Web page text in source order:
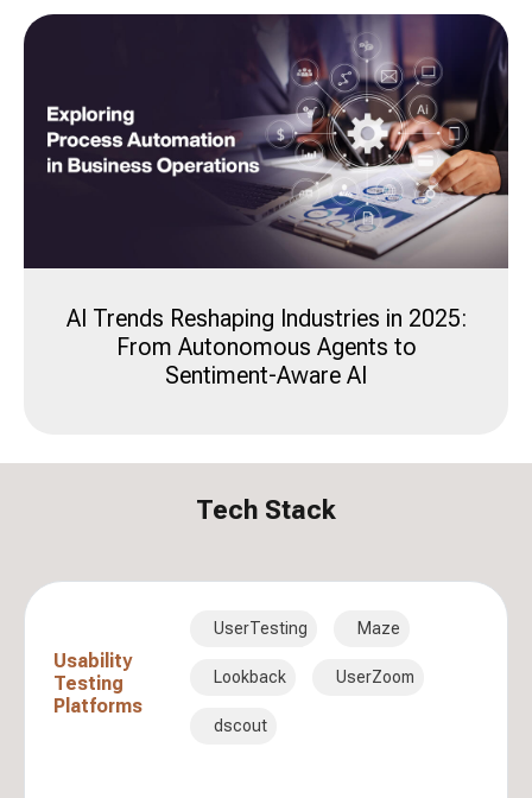
AI Trends Reshaping Industries in 2025:
From Autonomous Agents to
Sentiment-Aware AI
Tech Stack
Usability
Testing
Platforms
UserTesting Maze
Lookback UserZoom
dscout